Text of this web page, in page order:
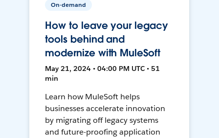
On-demand
How to leave your legacy
tools behind and
modernize with MuleSoft
May 21, 2024 • 04:00 PM UTC • 51
min
Learn how MuleSoft helps
businesses accelerate innovation
by migrating off legacy systems
and future-proofing application